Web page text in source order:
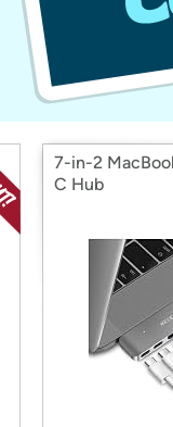
7-in-2
C Hub